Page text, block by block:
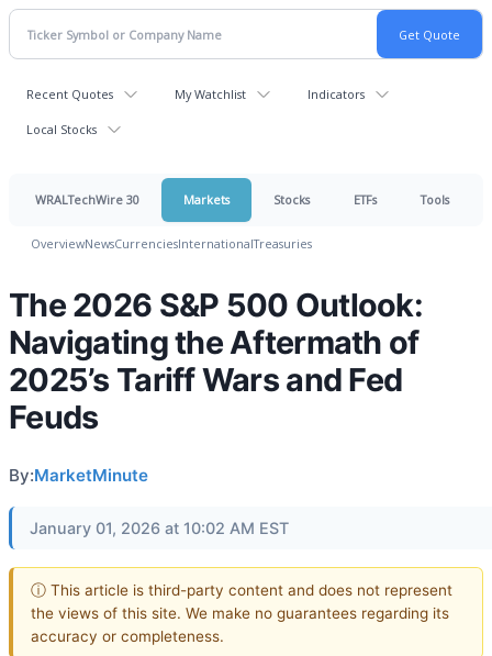
Recent Quotes My Watchlist Indicators
Local Stocks
WRALTechWire 30 Markets Stocks ETFs Tools
OverviewNewsCurrenciesInternationalTreasuries
The 2026 S&P 500 Outlook:
Navigating the Aftermath of
2025’s Tariff Wars and Fed
Feuds
By:MarketMinute
January 01, 2026 at 10:02 AM EST
ⓘ This article is third-party content and does not represent
the views of this site. We make no guarantees regarding its
accuracy or completeness.